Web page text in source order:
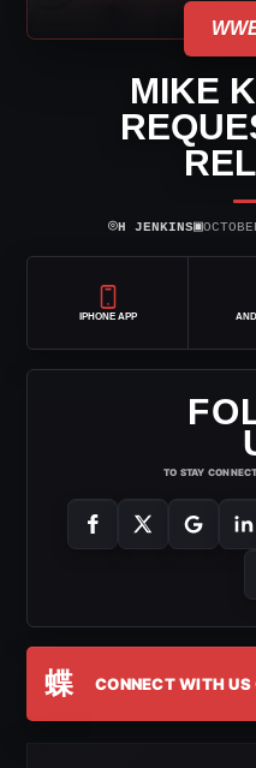
MIKE
⌾H JENKINS▣
IPHONE APP
TO STAY
蝶 CONNECT WITH US